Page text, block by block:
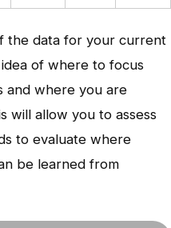
the data for your current
of where to focus
and where you are
will allow you to assess
to evaluate where
be learned from